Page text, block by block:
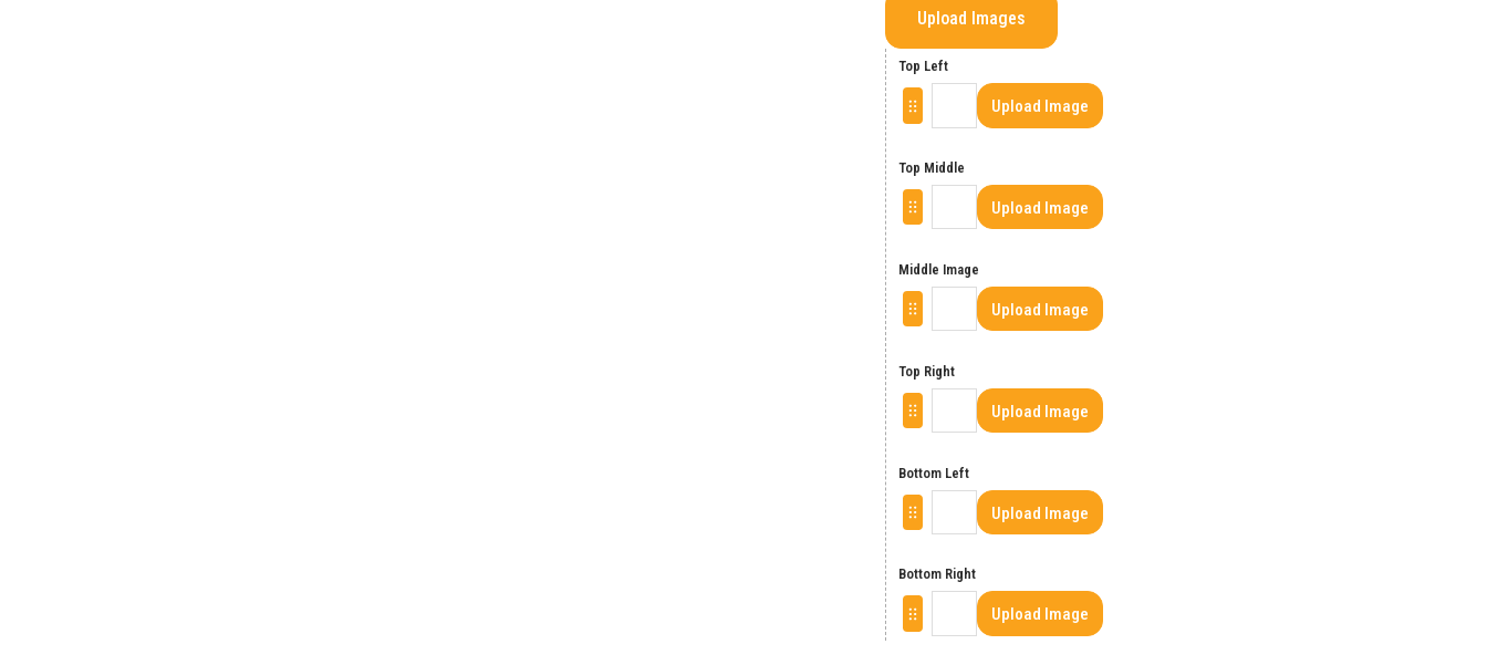
Upload Images
Top Left
Upload Image
Top Middle
Upload Image
Middle Image
Upload Image
Top Right
Upload Image
Bottom Left
Upload Image
Bottom Right
Upload Image